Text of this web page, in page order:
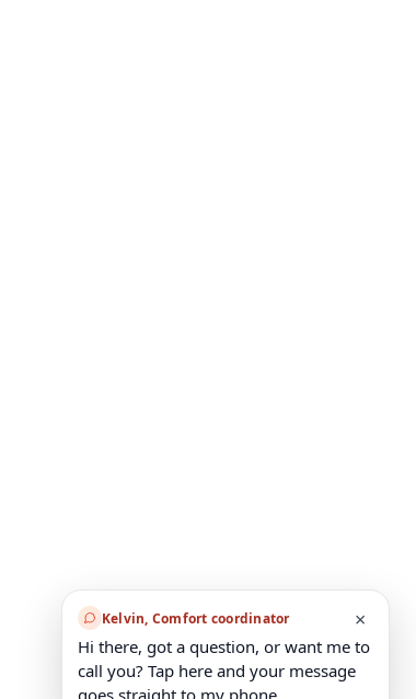
×
Kelvin, Comfort coordinator
Hi there, got a question, or want me to
call you? Tap here and your message
goes straight to my phone.